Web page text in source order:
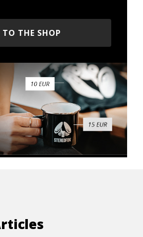
TO THE SHOP